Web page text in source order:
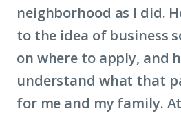
neighborhood as I did.
to the idea of business
on where to apply, and
understand what that
for me and my family.